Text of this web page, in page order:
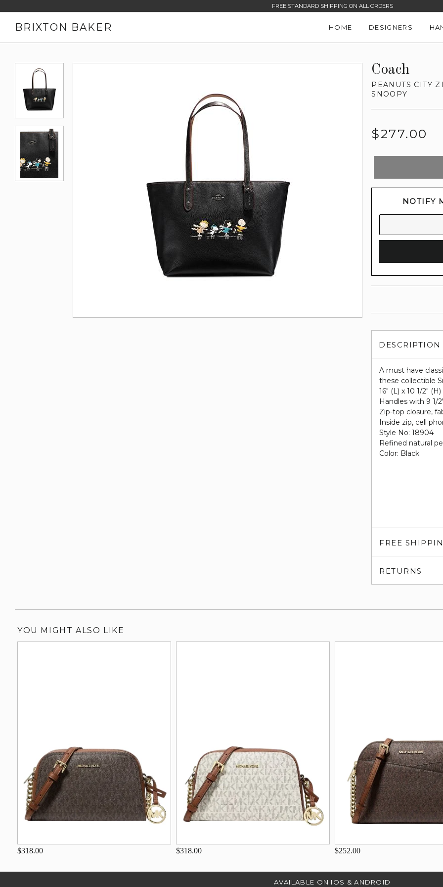
FREE STANDARD SHIPPING ON ALL ORDERS
BRIXTON BAKER HOME DESIGNERS
Coach
PEANUTS CITY
SNOOPY
Regular
$277.00
NOTIFY
DESCRIPTION
A must have
these collectible
16" (L) x 10 1/2"
Handles with 9 1/
Zip-top closure,
Inside zip, cell
Style No: 18904
Refined natural
Color: Black
FREE
RETURNS
YOU MIGHT ALSO LIKE
$318.00 $318.00 $252.00
AVAILABLE ON IOS & ANDROID